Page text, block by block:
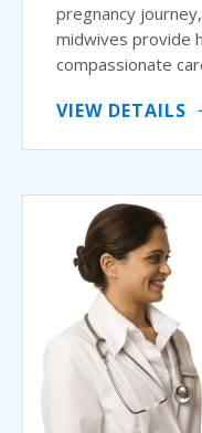
pregnancy
midwives provide
compassionate
VIEW DETAILS